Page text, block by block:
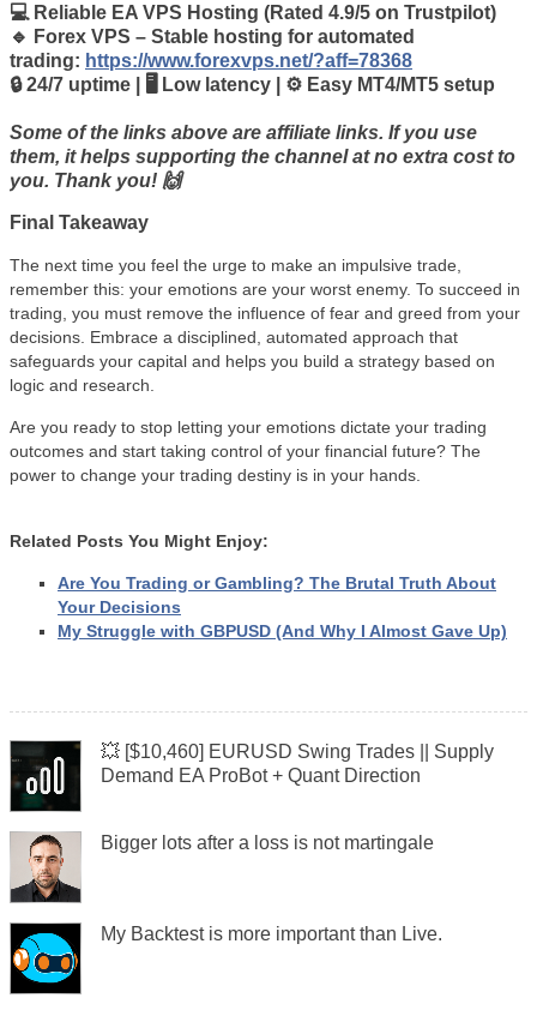
💻 Reliable EA VPS Hosting (Rated 4.9/5 on Trustpilot)
🔹 Forex VPS – Stable hosting for automated
trading: https://www.forexvps.net/?aff=78368
🔒 24/7 uptime | 🖥️ Low latency | ⚙️ Easy MT4/MT5 setup
Some of the links above are affiliate links. If you use
them, it helps supporting the channel at no extra cost to
you. Thank you! 🙌
Final Takeaway
The next time you feel the urge to make an impulsive trade,
remember this: your emotions are your worst enemy. To succeed in
trading, you must remove the influence of fear and greed from your
decisions. Embrace a disciplined, automated approach that
safeguards your capital and helps you build a strategy based on
logic and research.
Are you ready to stop letting your emotions dictate your trading
outcomes and start taking control of your financial future? The
power to change your trading destiny is in your hands.
Related Posts You Might Enjoy:
Are You Trading or Gambling? The Brutal Truth About
Your Decisions
My Struggle with GBPUSD (And Why I Almost Gave Up)
💥 [$10,460] EURUSD Swing Trades || Supply
Demand EA ProBot + Quant Direction
Bigger lots after a loss is not martingale
My Backtest is more important than Live.